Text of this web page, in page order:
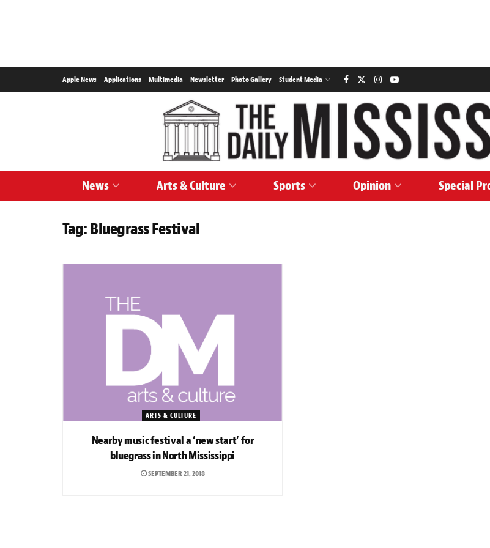
Apple News Applications Multimedia Newsletter Photo Gallery Student Media
News Arts & Culture Sports Opinion Special
Tag:Bluegrass Festival
ARTS & CULTURE
Nearby music festival a ‘new start’ for
bluegrass in North Mississippi
SEPTEMBER 21, 2018